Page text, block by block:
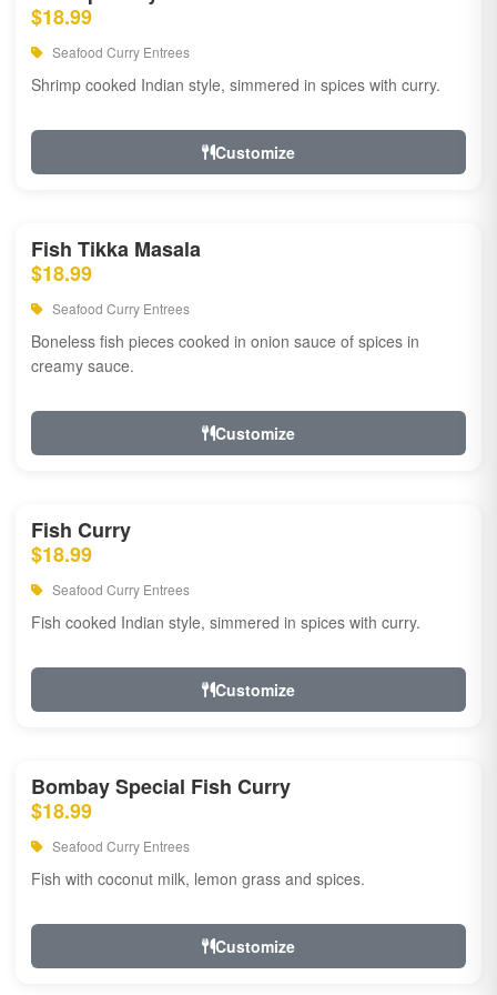
$18.99
Seafood Curry Entrees
Shrimp cooked Indian style, simmered in spices with curry.
Customize
Fish Tikka Masala
$18.99
Seafood Curry Entrees
Boneless fish pieces cooked in onion sauce of spices in
creamy sauce.
Customize
Fish Curry
$18.99
Seafood Curry Entrees
Fish cooked Indian style, simmered in spices with curry.
Customize
Bombay Special Fish Curry
$18.99
Seafood Curry Entrees
Fish with coconut milk, lemon grass and spices.
Customize